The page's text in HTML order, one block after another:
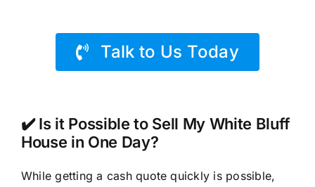
Talk to Us Today
✔️ Is it Possible to Sell My White Bluff
House in One Day?
While getting a cash quote quickly is possible,